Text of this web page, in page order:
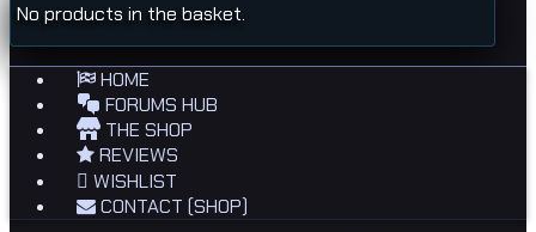
No products in the basket.
HOME
FORUMS HUB
THE SHOP
REVIEWS
WISHLIST
CONTACT (SHOP)